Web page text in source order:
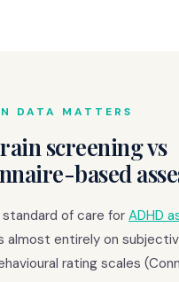
DATA MATTERS
screening vs
based
of care forADHD
almost entirely on
rating scales